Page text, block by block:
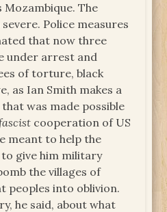
Mozambique. The
Police measures
that now three
under arrest and
of torture, black
as Ian Smith makes a
was made possible
cooperation of US
meant to help the
give him military
the villages of
peoples into oblivion.
he said, about what